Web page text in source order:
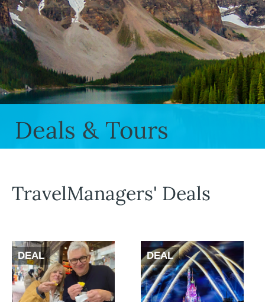
Deals & Tours
TravelManagers' Deals
DEAL DEAL